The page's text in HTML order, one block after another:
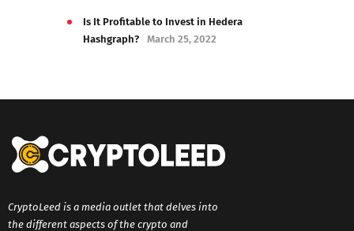
Is It Profitable to Invest in Hedera
Hashgraph?
March 25, 2022
CryptoLeed is a media outlet that delves into
the different aspects of the crypto and